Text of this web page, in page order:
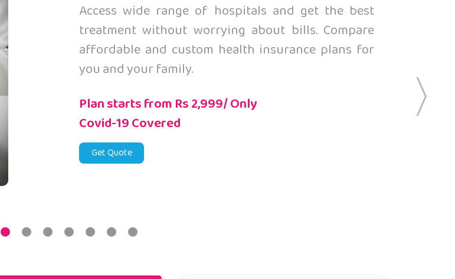
Access wide range of hospitals and get the best
treatment without worrying about bills. Compare
affordable and custom health insurance plans for
you and your family.
Plan starts from Rs 2,999/ Only
Covid-19 Covered
Get Quote